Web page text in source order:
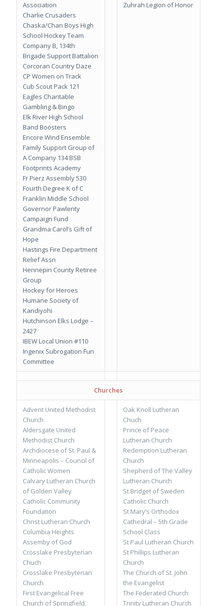
Association
Charlie Crusaders
Chaska/Chan Boys High
School Hockey Team
Company B, 134th
Brigade Support Battalion
Corcoran Country Daze
CP Women on Track
Cub Scout Pack 121
Eagles Charitable
Gambling & Bingo
Elk River High School
Band Boosters
Encore Wind Ensemble
Family Support Group of
A Company 134 BSB
Footprints Academy
Fr Pierz Assembly 530
Fourth Degree K of C
Franklin Middle School
Governor Pawlenty
Campaign Fund
Grandma Carol’s Gift of
Hope
Hastings Fire Department
Relief Assn
Hennepin County Retiree
Group
Hockey for Heroes
Humane Society of
Kandiyohi
Hutchinson Elks Lodge –
2427
IBEW Local Union #110
Ingenix Subrogation Fun
Committee
Zuhrah Legion of Honor
Churches
Advent United Methodist
Church
Aldersgate United
Methodist Church
Archdiocese of St. Paul &
Minneapolis – Council of
Catholic Women
Calvary Lutheran Church
of Golden Valley
Catholic Community
Foundation
Christ Lutheran Church
Columbia Heights
Assemby of God
Crosslake Presbyterian
Chuch
Crosslake Presbyterian
Church
First Evangelical Free
Church of Springfield,
Oak Knoll Lutheran
Chuch
Prince of Peace
Lutheran Church
Redemption Lutheran
Church
Shepherd of The Valley
Lutheran Church
St Bridget of Sweden
Catholic Church
St Mary’s Orthodox
Cathedral – 5th Grade
School Class
St Paul Lutheran Church
St Phillips Lutheran
Church
The Church of St. John
the Evangelist
The Federated Church
Trinity Lutheran Church